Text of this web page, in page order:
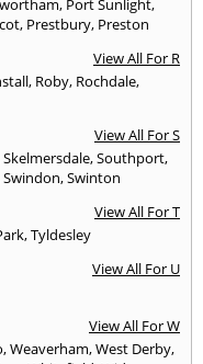
, Prestbury, Preston
View All For R
, Roby, Rochdale,
View All For S
Skelmersdale,Southport,
Swindon,Swinton
View All For T
,Tyldesley
View All For U
View All For W
,Weaverham,West Derby,